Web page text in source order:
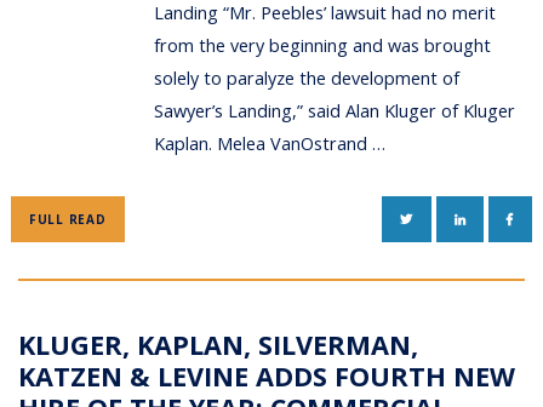
Landing “Mr. Peebles’ lawsuit had no merit
from the very beginning and was brought
solely to paralyze the development of
Sawyer’s Landing,” said Alan Kluger of Kluger
Kaplan. Melea VanOstrand …
FULL READ TWITTERLINKEDIN
KLUGER, KAPLAN, SILVERMAN,
KATZEN & LEVINE ADDS FOURTH NEW